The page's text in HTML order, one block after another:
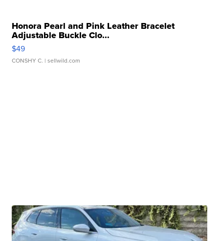
Honora Pearl and Pink Leather Bracelet
Adjustable Buckle Clo...
$49
CONSHY C. | sellwild.com